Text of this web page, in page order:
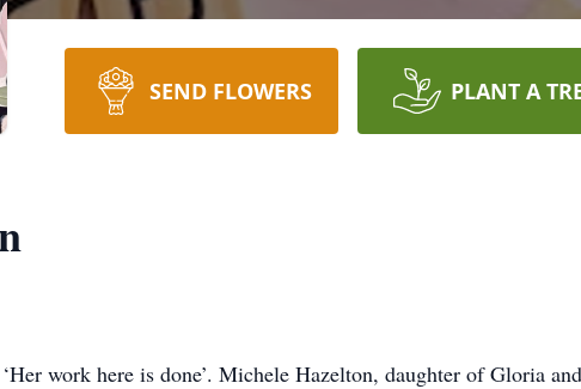
SEND FLOWERS PLANT A
work here is done’. Michele Hazelton, daughter of Gloria